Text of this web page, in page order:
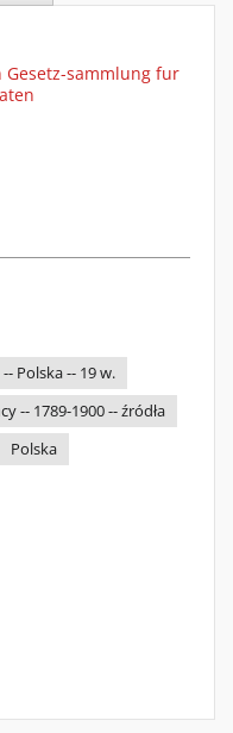
sammlung fur
Polska -- 19 w.
-- 1789-1900 -- źródła
Polska